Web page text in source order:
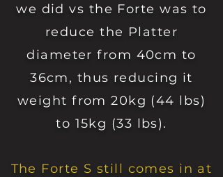
we did vs the Forte was to
reduce the Platter
diameter from 40cm to
36cm, thus reducing it
weight from 20kg (44 lbs)
to 15kg (33 lbs).
The Forte S still comes in at